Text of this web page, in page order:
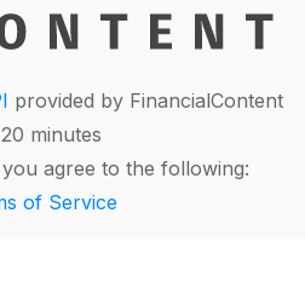
provided by FinancialContent
minutes
agree to the following:
of Service